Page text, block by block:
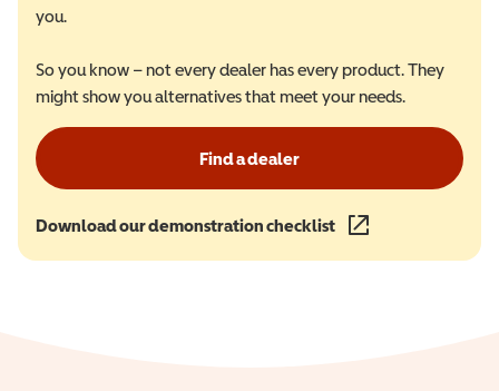
you.
So you know – not every dealer has every product. They
might show you alternatives that meet your needs.
Find a dealer
Download our demonstration checklist (opens in a new